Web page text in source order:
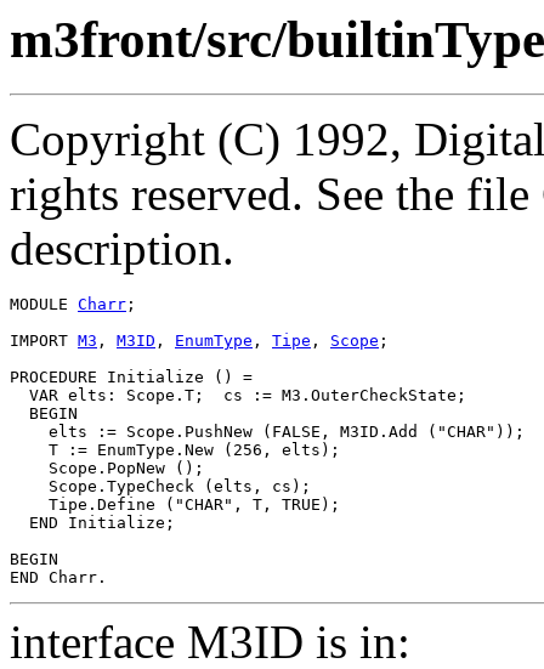
m3front/src/
Copyright (C) 1992,
rights reserved. See the
description.
MODULE Charr ;
IMPORT M3 , M3ID , EnumType , Tipe , Scope ;
PROCEDURE Initialize () =
  VAR elts: Scope.T;  cs := M3.OuterCheckState;
  BEGIN
    elts := Scope.PushNew (FALSE, M3ID.Add ("CHAR"));
    T := EnumType.New (256, elts);
    Scope.PopNew ();
    Scope.TypeCheck (elts, cs);
    Tipe.Define ("CHAR", T, TRUE);
  END Initialize;
BEGIN
interface M3ID is in: